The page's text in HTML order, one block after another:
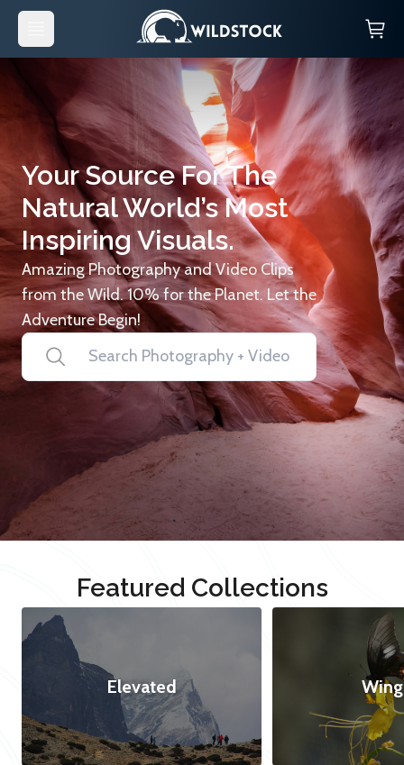
Your Source For The
Natural World’s Most
Inspiring Visuals.
Amazing Photography and Video Clips
from the Wild. 10% for the Planet. Let the
Adventure Begin!
Featured Collections
Elevated